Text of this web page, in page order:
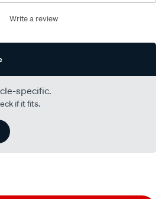
Write a review
specific.
if it fits.